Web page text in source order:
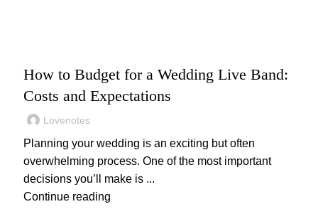
How to Budget for a Wedding Live Band:
Costs and Expectations
Lovenotes
Planning your wedding is an exciting but often
overwhelming process. One of the most important
decisions you’ll make is ...
Continue reading